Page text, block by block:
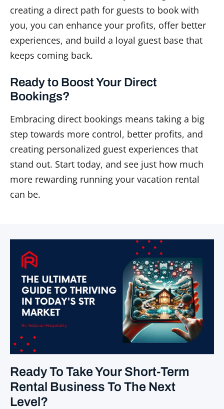
creating a direct path for guests to book with
you, you can enhance your profits, offer better
experiences, and build a loyal guest base that
keeps coming back.
Ready to Boost Your Direct
Bookings?
Embracing direct bookings means taking a big
step towards more control, better profits, and
creating personalized guest experiences that
stand out. Start today, and see just how much
more rewarding running your vacation rental
can be.
Ready To Take Your Short-Term
Rental Business To The Next
Level?